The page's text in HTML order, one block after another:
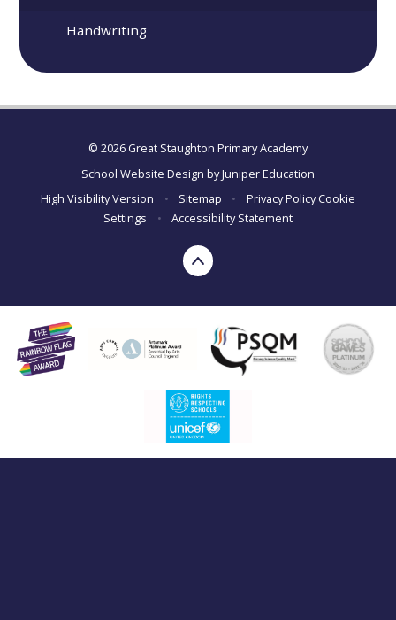
Handwriting
© 2026 Great Staughton Primary Academy
School Website Design byJuniper Education
High Visibility Version
• Sitemap • Privacy Policy Cookie
Settings
• Accessibility Statement